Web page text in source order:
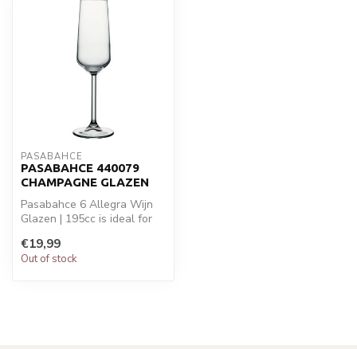
PASABAHCE
PASABAHCE 440079
CHAMPAGNE GLAZEN
Pasabahce 6 Allegra Wijn
Glazen | 195cc is ideal for
for...
€19,99
Out of stock